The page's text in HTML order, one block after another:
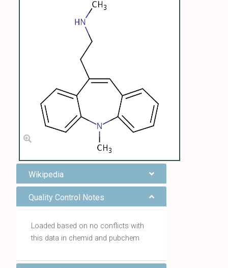
Wikipedia
Quality Control Notes
Loaded based on no conflicts with
this data in chemid and pubchem